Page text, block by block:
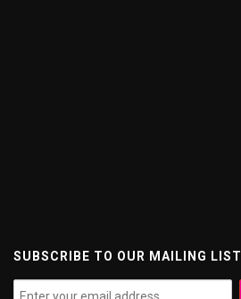
SUBSCRIBE TO OUR MAILING LIST